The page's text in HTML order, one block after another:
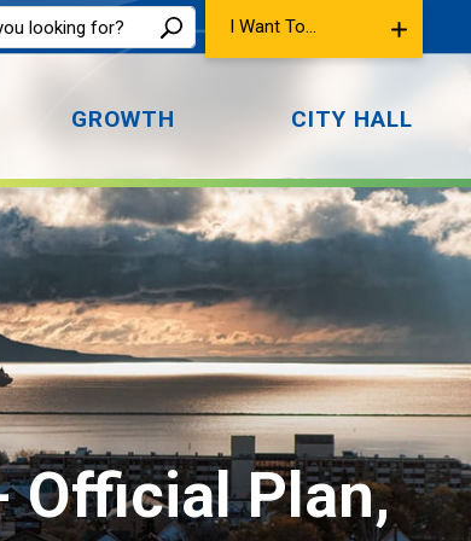
I Want To...
GROWTH CITY HALL
Official Plan,